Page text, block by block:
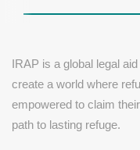
IRAP is a global legal
create a world where
empowered to claim
path to lasting refuge.